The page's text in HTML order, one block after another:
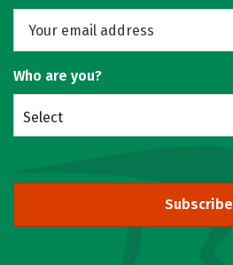
Who are you?
Select
Subscribe